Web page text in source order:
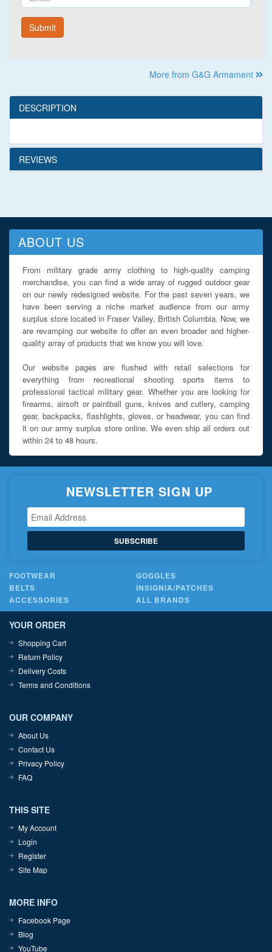
Submit
More from G&G Armament
DESCRIPTION
REVIEWS
ABOUT US
From military grade army clothing to high-quality camping
merchandise, you can find a wide array of rugged outdoor gear
on our newly redesigned website. For the past seven years, we
have been serving a niche market audience from our army
surplus store located in Fraser Valley, British Columbia. Now, we
are revamping our website to offer an even broader and higher-
quality array of products that we know you will love.
Our website pages are flushed with retail selections for
everything from recreational shooting sports items to
professional tactical military gear. Whether you are looking for
firearms, airsoft or paintball guns, knives and cutlery, camping
gear, backpacks, flashlights, gloves, or headwear, you can find
it on our army surplus store online. We even ship all orders out
within 24 to 48 hours.
NEWSLETTER SIGN UP
SUBSCRIBE
FOOTWEAR
GOGGLES
BELTS
INSIGNIA/PATCHES
ACCESSORIES
ALL BRANDS
YOUR ORDER
Shopping Cart
Return Policy
Delivery Costs
Terms and Conditions
OUR COMPANY
About Us
Contact Us
Privacy Policy
FAQ
THIS SITE
My Account
Login
Register
Site Map
MORE INFO
Facebook Page
Blog
YouTube